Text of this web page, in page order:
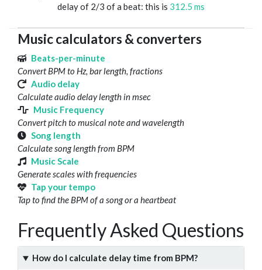
delay of 2/3 of a beat: this is 312.5 ms
Music calculators & converters
Beats-per-minute
Convert BPM to Hz, bar length, fractions
Audio delay
Calculate audio delay length in msec
Music Frequency
Convert pitch to musical note and wavelength
Song length
Calculate song length from BPM
Music Scale
Generate scales with frequencies
Tap your tempo
Tap to find the BPM of a song or a heartbeat
Frequently Asked Questions
How do I calculate delay time from BPM?